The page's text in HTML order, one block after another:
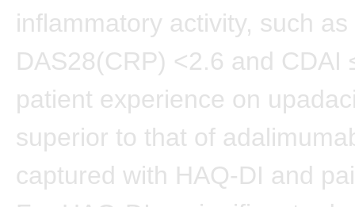
inflammatory activity, such as
DAS28(CRP) <2.6 and CDAI
patient experience on
superior to that of
captured with HAQ-DI and